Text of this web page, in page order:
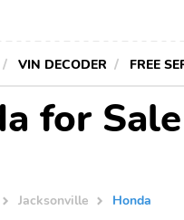
VIN DECODER FREE
for
Jacksonville Honda